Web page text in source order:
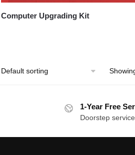
Computer Upgrading Kit
1-Year Free
Doorstep